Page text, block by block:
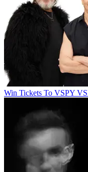
Win Tickets To VSPY